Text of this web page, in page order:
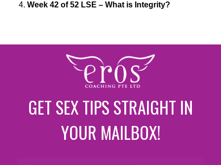
Week 42 of 52 LSE – What is Integrity?
GET SEX TIPS STRAIGHT IN
YOUR MAILBOX!